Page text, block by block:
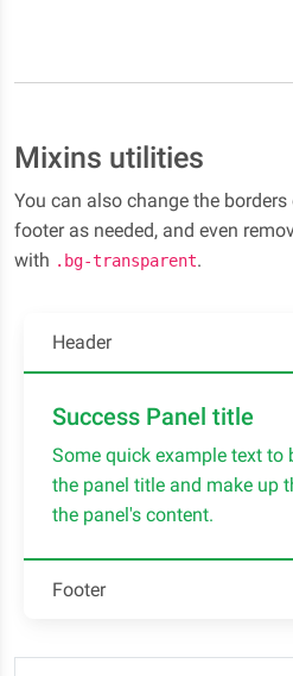
Mixins utilities
You can also change the
footer as needed, and even
with .bg-transparent.
Header
Success Panel title
Some quick example text to
the panel title and make up
the panel's content.
Footer